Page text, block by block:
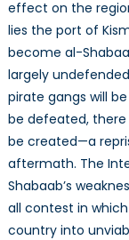
effect on the
lies the port of
become al-
largely
pirate gangs will
be defeated,
be created—a
aftermath. The
Shabaab’s
all contest in
country into